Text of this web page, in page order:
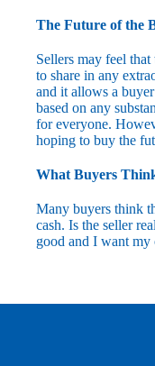
The Future of the
Sellers may feel
to share in any
and it allows a
based on any
for everyone.
hoping to buy the
What Buyers
Many buyers think
cash. Is the seller
good and I want my